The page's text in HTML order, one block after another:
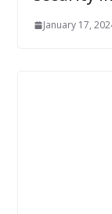
January 17,